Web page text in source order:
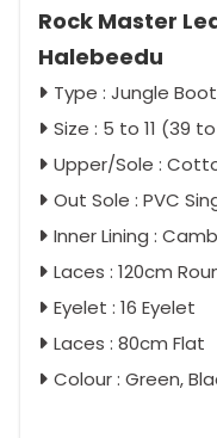
Rock Master
Halebeedu
Type : Jungle Boot
Size : 5 to 11 (39
Upper/Sole :
Out Sole : PVC
Inner Lining :
Laces : 120cm
Eyelet : 16 Eyelet
Laces : 80cm Flat
Colour : Green,